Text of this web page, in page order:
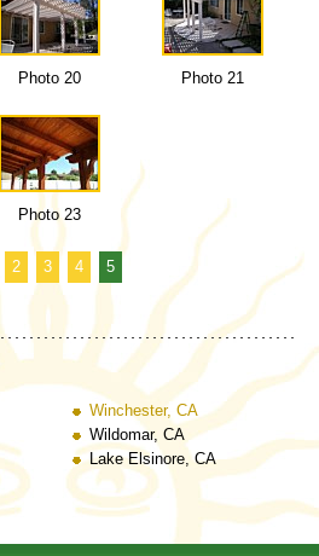
Photo 20 Photo 21
Photo 23
2 3 4 5
Winchester, CA
Wildomar, CA
Lake Elsinore, CA